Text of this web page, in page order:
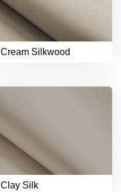
Cream Silkwood
Clay Silk